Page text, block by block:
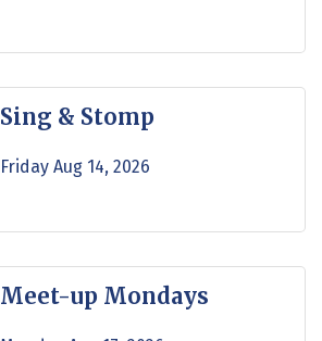
Sing & Stomp
Friday Aug 14, 2026
Meet-up Mondays